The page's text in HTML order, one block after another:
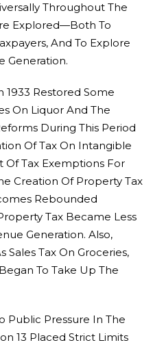
Throughout The
Explored—Both To
And To Explore
Generation.
1933 Restored Some
On Liquor And The
During This Period
Of Tax On Intangible
Of Tax Exemptions For
Creation Of Property Tax
Rebounded
Tax Became Less
Generation. Also,
Sales Tax On Groceries,
To Take Up The
Public Pressure In The
13 Placed Strict Limits